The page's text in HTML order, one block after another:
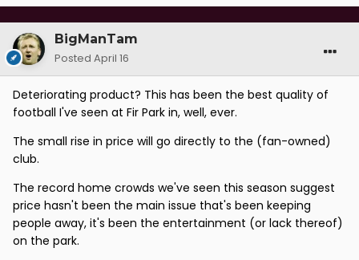
BigManTam
Posted April 16
Deteriorating product? This has been the best quality of
football I've seen at Fir Park in, well, ever.
The small rise in price will go directly to the (fan-owned)
club.
The record home crowds we've seen this season suggest
price hasn't been the main issue that's been keeping
people away, it's been the entertainment (or lack thereof)
on the park.